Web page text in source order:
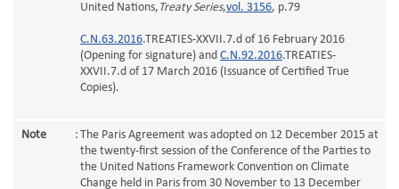
United Nations, Treaty Series,vol. 3156, p.79
C.N.63.2016.TREATIES-XXVII.7.d of 16 February 2016
(Opening for signature) and C.N.92.2016.TREATIES-
XXVII.7.d of 17 March 2016 (Issuance of Certified True
Copies).
Note : The Paris Agreement was adopted on 12 December 2015 at
the twenty-first session of the Conference of the Parties to
the United Nations Framework Convention on Climate
Change held in Paris from 30 November to 13 December